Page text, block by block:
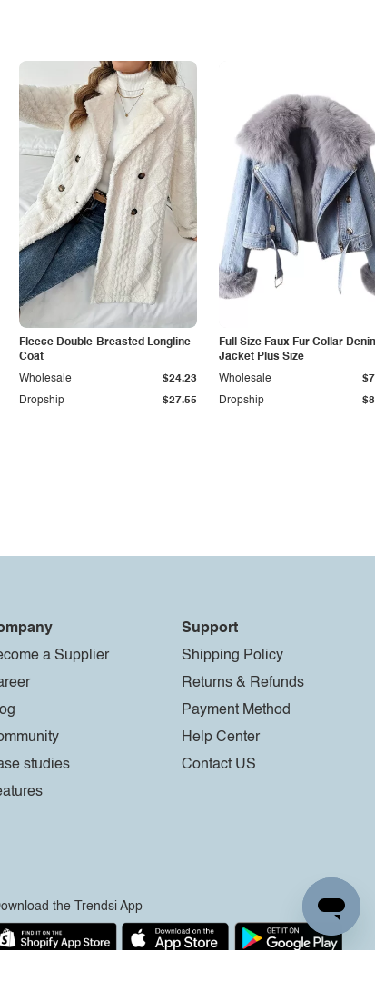
Fleece Double-Breasted Longline
Coat
Dropship $27.55
Wholesale $24.23
Full Size Faux Fur Collar
Jacket Plus Size
Dropship
Wholesale
a Supplier
studies
Support
Shipping Policy
Returns & Refunds
Payment Method
Help Center
Contact US
the Trendsi App